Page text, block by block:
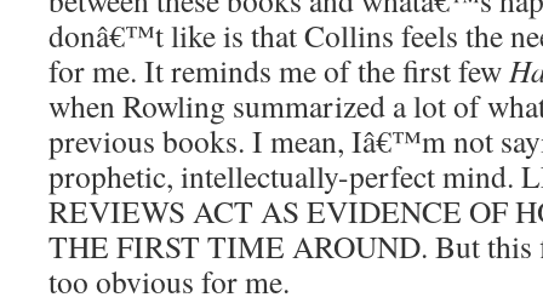
donâ€™t like is that Collins feels the
for me. It reminds me of the first few
when Rowling summarized a lot of
previous books. I mean, Iâ€™m not
prophetic, intellectually-perfect mind.
REVIEWS ACT AS EVIDENCE OF
THE FIRST TIME AROUND. But this
too obvious for me.